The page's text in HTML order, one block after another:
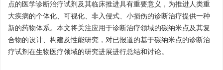
点的医学诊断治疗试剂及其临床推进具有重要意义，为推进人类重
大疾病的个体化、可视化、非入侵式、小损伤的诊断治疗提供一种
新的药物体系。本文将关注应用于诊断治疗领域的碳纳米点及其复
合物的设计、构建及性能研究，对已报道的基于碳纳米点的诊断治
疗试剂在生物医疗领域的研究进展进行总结和讨论。